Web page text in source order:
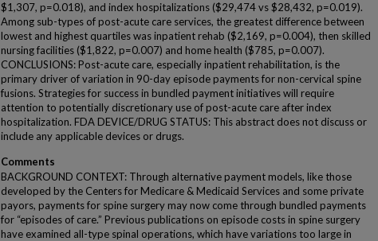
$1,307, p=0.018), and index hospitalizations ($29,474 vs $28,432, p=0.019).
Among sub-types of post-acute care services, the greatest difference between
lowest and highest quartiles was inpatient rehab ($2,169, p=0.004), then skilled
nursing facilities ($1,822, p=0.007) and home health ($785, p=0.007).
CONCLUSIONS: Post-acute care, especially inpatient rehabilitation, is the
primary driver of variation in 90-day episode payments for non-cervical spine
fusions. Strategies for success in bundled payment initiatives will require
attention to potentially discretionary use of post-acute care after index
hospitalization. FDA DEVICE/DRUG STATUS: This abstract does not discuss or
include any applicable devices or drugs.
Comments
BACKGROUND CONTEXT: Through alternative payment models, like those
developed by the Centers for Medicare & Medicaid Services and some private
payors, payments for spine surgery may now come through bundled payments
for “episodes of care.” Previous publications on episode costs in spine surgery
have examined all-type spinal operations, which have variations too large in